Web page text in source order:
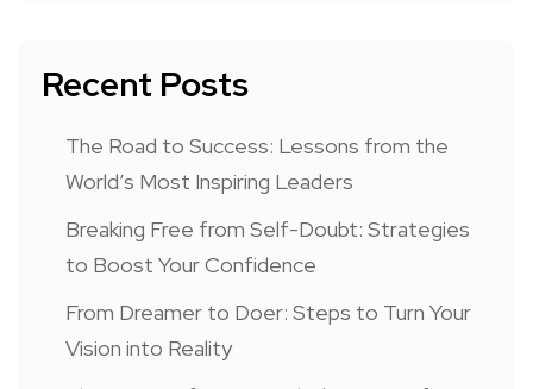
Recent Posts
The Road to Success: Lessons from the
World’s Most Inspiring Leaders
Breaking Free from Self-Doubt: Strategies
to Boost Your Confidence
From Dreamer to Doer: Steps to Turn Your
Vision into Reality